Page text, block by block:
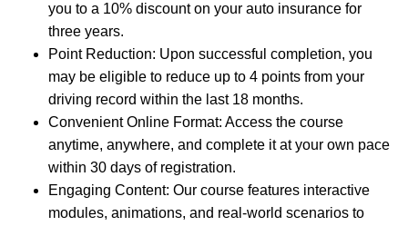
you to a 10% discount on your auto insurance for
three years.
Point Reduction: Upon successful completion, you
may be eligible to reduce up to 4 points from your
driving record within the last 18 months.
Convenient Online Format: Access the course
anytime, anywhere, and complete it at your own pace
within 30 days of registration.
Engaging Content: Our course features interactive
modules, animations, and real-world scenarios to